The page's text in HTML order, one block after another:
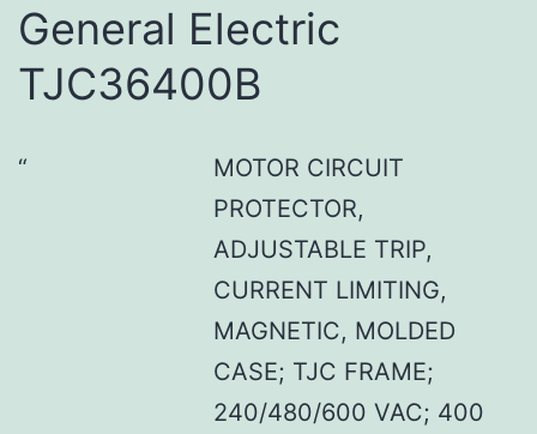
General Electric
TJC36400B
MOTOR CIRCUIT
PROTECTOR,
ADJUSTABLE TRIP,
CURRENT LIMITING,
MAGNETIC, MOLDED
CASE; TJC FRAME;
240/480/600 VAC; 400